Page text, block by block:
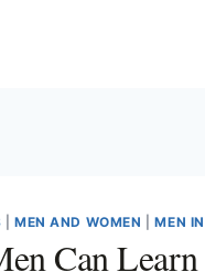
MEN AND WOMEN |MEN
Can